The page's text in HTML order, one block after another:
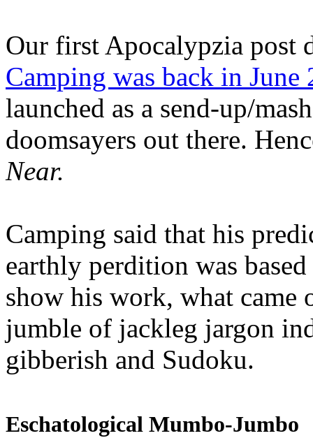
Our first Apocalypzia post
Camping was back in June
launched as a send-up/
doomsayers out there.
Near.
Camping said that his
earthly perdition was
show his work, what came
jumble of jackleg jargon
gibberish and Sudoku.
Eschatological Mumbo-Jumbo